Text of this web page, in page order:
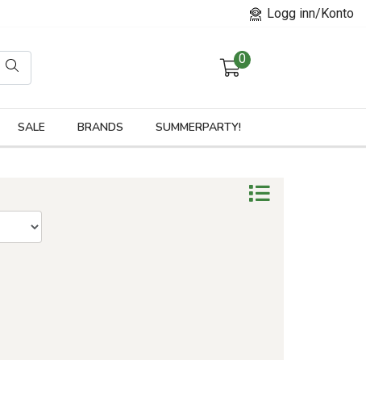
Logg inn/Konto
0
SALE BRANDS SUMMERPARTY!